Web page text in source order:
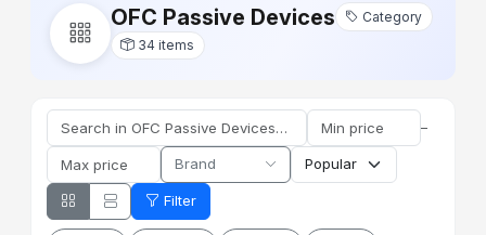
OFC Passive Devices
Category
34 items
–
Brand
Filter